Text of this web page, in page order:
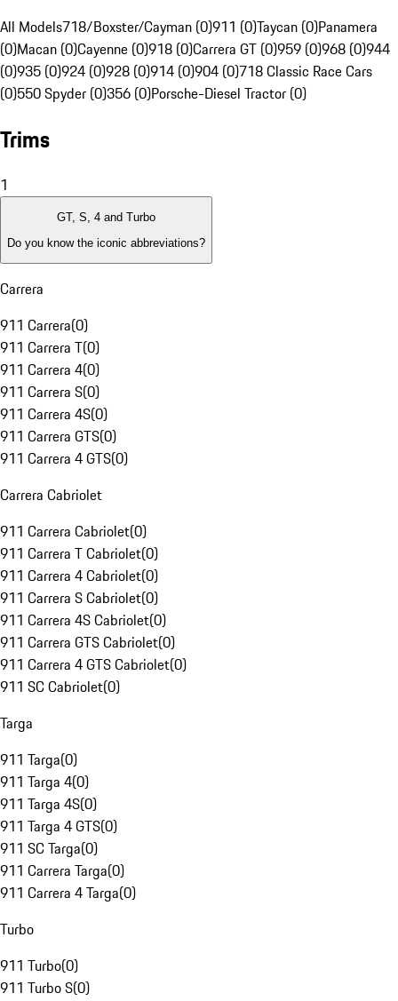
All Models718/Boxster/Cayman (0)911 (0)Taycan (0)Panamera
(0)Macan (0)Cayenne (0)918 (0)Carrera GT (0)959 (0)968 (0)944
(0)935 (0)924 (0)928 (0)914 (0)904 (0)718 Classic Race Cars
(0)550 Spyder (0)356 (0)Porsche-Diesel Tractor (0)
Trims
1
GT, S, 4 and Turbo
Do you know the iconic abbreviations?
Carrera
911 Carrera(0)
911 Carrera T(0)
911 Carrera 4(0)
911 Carrera S(0)
911 Carrera 4S(0)
911 Carrera GTS(0)
911 Carrera 4 GTS(0)
Carrera Cabriolet
911 Carrera Cabriolet(0)
911 Carrera T Cabriolet(0)
911 Carrera 4 Cabriolet(0)
911 Carrera S Cabriolet(0)
911 Carrera 4S Cabriolet(0)
911 Carrera GTS Cabriolet(0)
911 Carrera 4 GTS Cabriolet(0)
911 SC Cabriolet(0)
Targa
911 Targa(0)
911 Targa 4(0)
911 Targa 4S(0)
911 Targa 4 GTS(0)
911 SC Targa(0)
911 Carrera Targa(0)
911 Carrera 4 Targa(0)
Turbo
911 Turbo(0)
911 Turbo S(0)